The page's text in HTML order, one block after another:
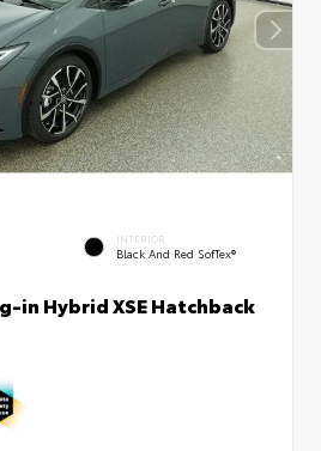
INTERIOR
Black And Red SofTex®
in Hybrid XSE Hatchback